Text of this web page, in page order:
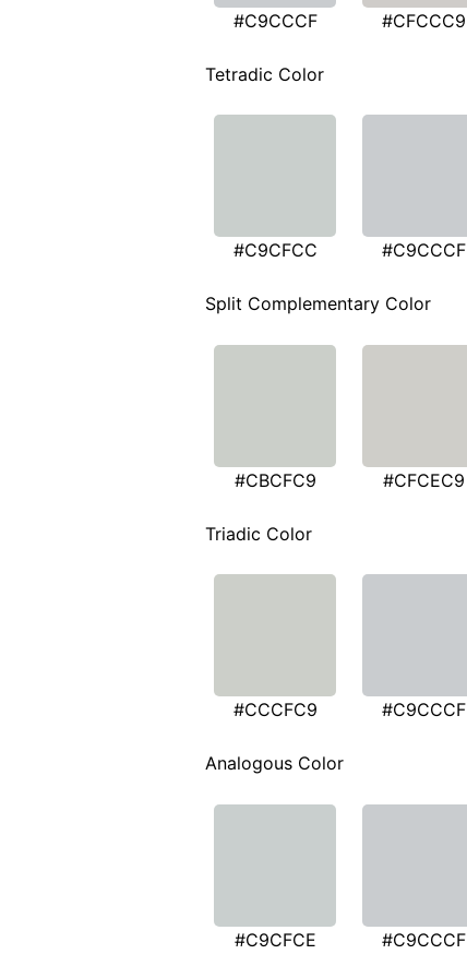
#C9CCCF #CFCCC9
Tetradic Color
#C9CFCC #C9CCCF
Split Complementary Color
#CBCFC9 #CFCEC9
Triadic Color
#CCCFC9 #C9CCCF
Analogous Color
#C9CFCE #C9CCCF